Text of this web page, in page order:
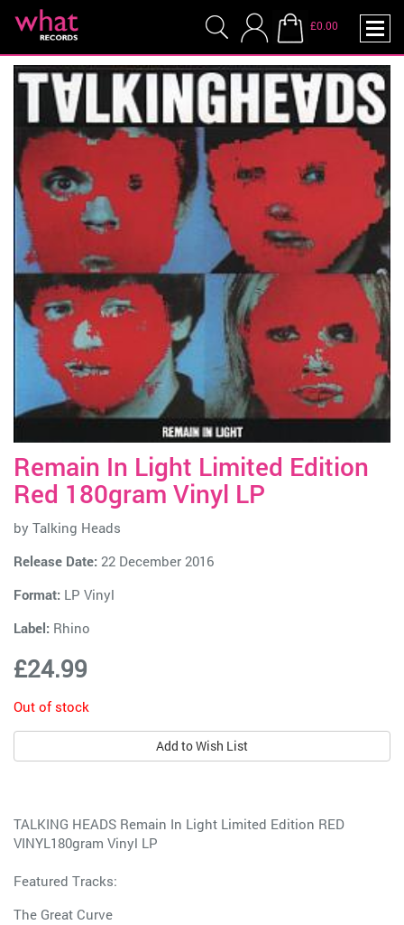
£0.00
Remain In Light Limited Edition
Red 180gram Vinyl LP
by Talking Heads
Release Date: 22 December 2016
Format: LP Vinyl
Label: Rhino
£24.99
Out of stock
Add to Wish List
TALKING HEADS Remain In Light Limited Edition RED
VINYL180gram Vinyl LP
Featured Tracks:
The Great Curve